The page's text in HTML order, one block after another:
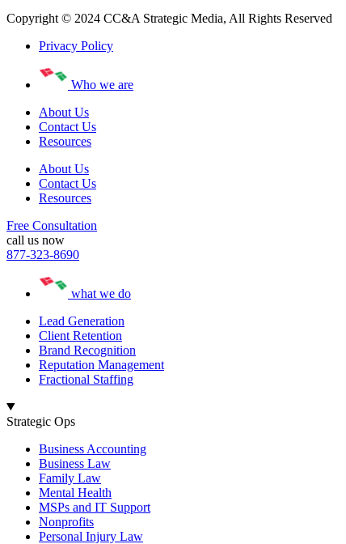
Copyright © 2024 CC&A Strategic Media, All Rights Reserved
Privacy Policy
Who we are
About Us
Contact Us
Resources
About Us
Contact Us
Resources
Free Consultation
call us now
877-323-8690
what we do
Lead Generation
Client Retention
Brand Recognition
Reputation Management
Fractional Staffing
Strategic Ops
Business Accounting
Business Law
Family Law
Mental Health
MSPs and IT Support
Nonprofits
Personal Injury Law